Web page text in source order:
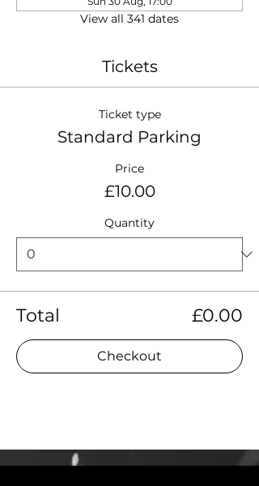
View all 341 dates
Tickets
Ticket type
Standard Parking
Price
£10.00
Quantity
Total £0.00
Checkout